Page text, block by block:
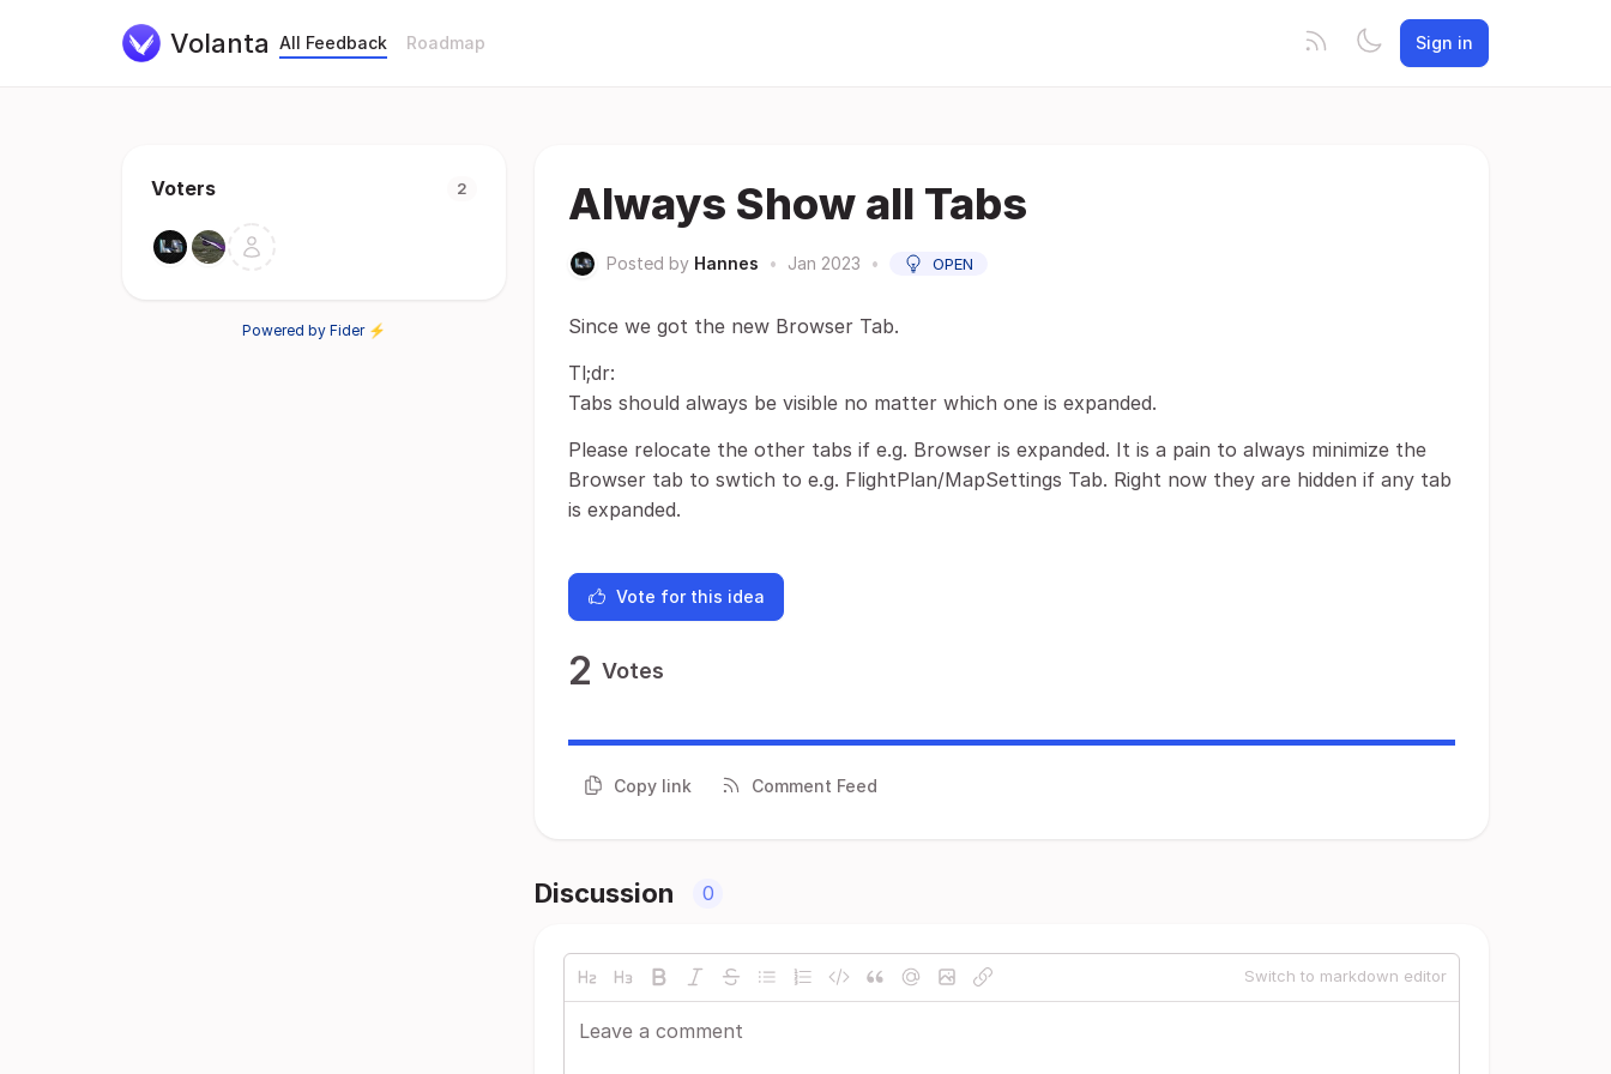
Volanta All Feedback Roadmap Sign in
Voters 2
Powered by Fider ⚡
Always Show all Tabs
Posted by Hannes • Jan 2023 • OPEN
Since we got the new Browser Tab.
Tl;dr:
Tabs should always be visible no matter which one is expanded.
Please relocate the other tabs if e.g. Browser is expanded. It is a pain to always minimize the
Browser tab to swtich to e.g. FlightPlan/MapSettings Tab. Right now they are hidden if any tab
is expanded.
Vote for this idea
2 Votes
Copy link Comment Feed
Discussion 0
Switch to markdown editor